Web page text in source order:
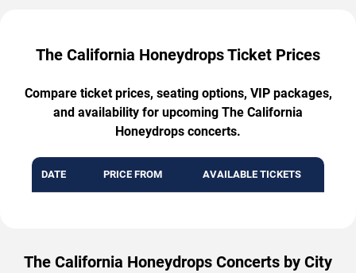
The California Honeydrops Ticket Prices
Compare ticket prices, seating options, VIP packages,
and availability for upcoming The California
Honeydrops concerts.
DATE PRICE FROM AVAILABLE TICKETS
The California Honeydrops Concerts by City